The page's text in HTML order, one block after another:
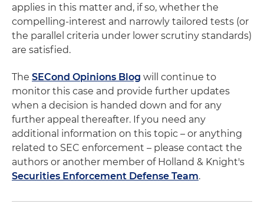
applies in this matter and, if so, whether the
compelling-interest and narrowly tailored tests (or
the parallel criteria under lower scrutiny standards)
are satisfied.
The SECond Opinions Blog will continue to
monitor this case and provide further updates
when a decision is handed down and for any
further appeal thereafter. If you need any
additional information on this topic – or anything
related to SEC enforcement – please contact the
authors or another member of Holland & Knight's
Securities Enforcement Defense Team.